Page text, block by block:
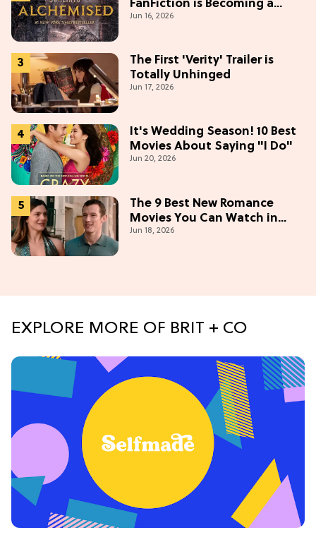
FanFiction is Becoming a
Movie
Jun 16, 2026
The First 'Verity' Trailer is
Totally Unhinged
Jun 17, 2026
It's Wedding Season! 10 Best
Movies About Saying "I Do"
Jun 20, 2026
The 9 Best New Romance
Movies You Can Watch in
2026
Jun 18, 2026
EXPLORE MORE OF BRIT + CO